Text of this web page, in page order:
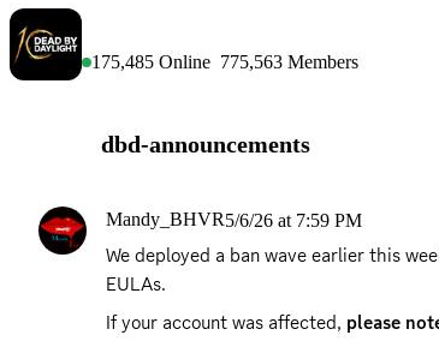
175,485 Online 775,563 Members
dbd-announcements
Mandy_BHVR5/6/26 at 7:59 PM
We deployed a ban wave earlier this
EULAs.
If your account was affected, please